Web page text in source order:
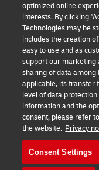
Shipping with DHL
Express
Starter Hub
Guest Shipper
FAQs
Follow us
optimized online
interests. By clicking
Technologies may be
includes the creation
easy to use and as
support our marketing
sharing of data among
applicable, its transfer
level of data
information and the
consent, please refer
the website. Privacy
Consent Settings